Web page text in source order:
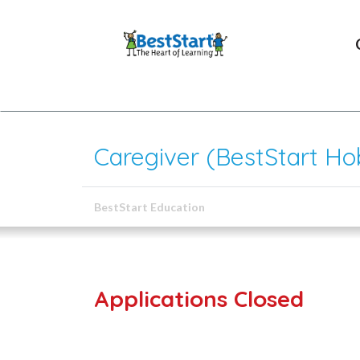
Caregiver (BestStart
BestStart Education
Applications Closed